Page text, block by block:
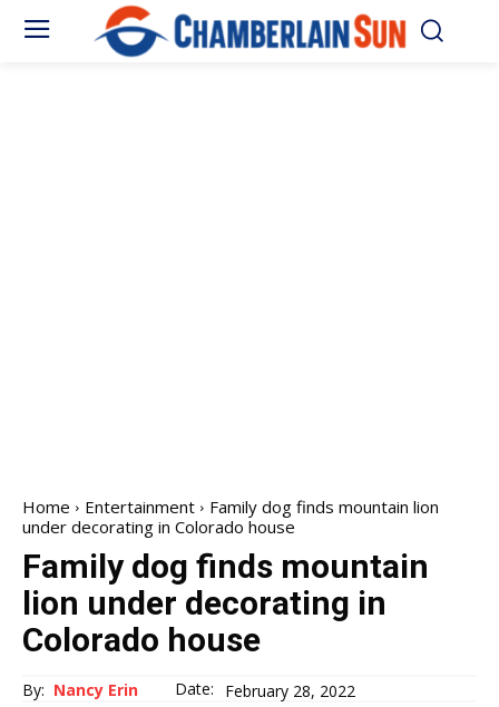
Home Entertainment
Family dog ​​finds mountain lion
under decorating in Colorado house
Family dog ​​finds mountain
lion under decorating in
Colorado house
By: Nancy Erin Date: February 28, 2022